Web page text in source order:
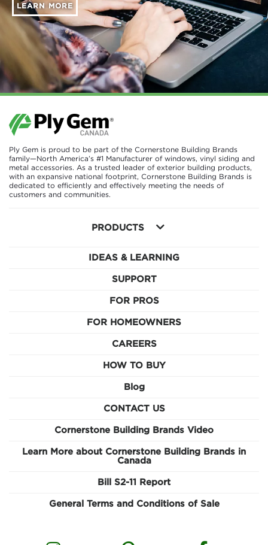
LEARN MORE
Ply Gem is proud to be part of the Cornerstone Building Brands
family—North America’s #1 Manufacturer of windows, vinyl siding and
metal accessories. As a trusted leader of exterior building products,
with an expansive national footprint, Cornerstone Building Brands is
dedicated to efficiently and effectively meeting the needs of
customers and communities.
PRODUCTS
IDEAS & LEARNING
SUPPORT
FOR PROS
FOR HOMEOWNERS
CAREERS
HOW TO BUY
Blog
CONTACT US
Cornerstone Building Brands Video
Learn More about Cornerstone Building Brands in
Canada
Bill S2-11 Report
General Terms and Conditions of Sale